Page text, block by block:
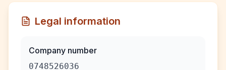
Legal information
Company number
0748526036